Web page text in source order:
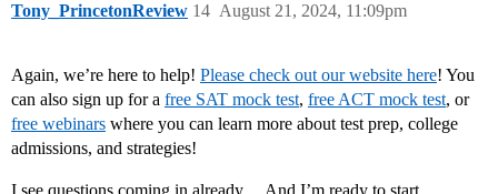
Tony_PrincetonReview August 21, 2024, 11:09pm
14
Again, we’re here to help! Please check out our website here! You
can also sign up for a free SAT mock test, free ACT mock test, or
free webinars where you can learn more about test prep, college
admissions, and strategies!
I see questions coming in already… And I’m ready to start